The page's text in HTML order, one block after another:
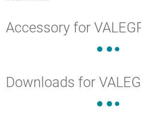
Accessory for
Downloads for